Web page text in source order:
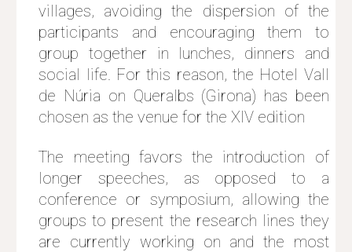
villages, avoiding the dispersion of the
participants and encouraging them to
group together in lunches, dinners and
social life. For this reason, the Hotel Vall
de Núria on Queralbs (Girona) has been
chosen as the venue for the XIV edition
The meeting favors the introduction of
longer speeches, as opposed to a
conference or symposium, allowing the
groups to present the research lines they
are currently working on and the most